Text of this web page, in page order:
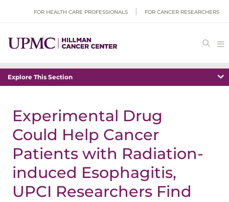
FOR HEALTH CARE PROFESSIONALS FOR CANCER RESEARCHERS
Explore This Section
Experimental Drug
Could Help Cancer
Patients with Radiation-
induced Esophagitis,
UPCI Researchers Find